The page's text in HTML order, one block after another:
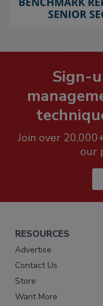
Sign-
Join over
our
RESOURCES
Advertise
Contact Us
Store
Want More